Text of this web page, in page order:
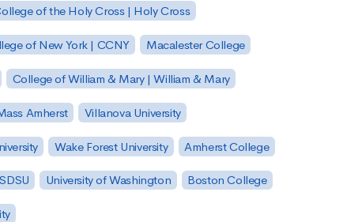
of the Holy Cross | Holy Cross
of New York | CCNY Macalester College
College of William & Mary | William & Mary
Amherst Villanova University
Wake Forest University Amherst College
University of Washington Boston College